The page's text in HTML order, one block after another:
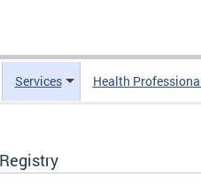
Services Health